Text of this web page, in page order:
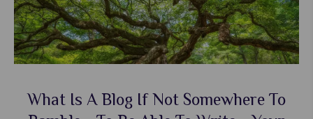
What Is A Blog If Not Somewhere To